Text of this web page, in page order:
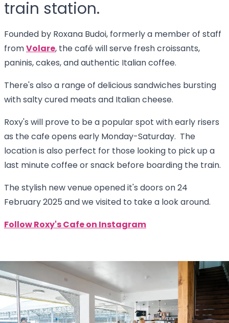
train station.
Founded by Roxana Budoi, formerly a member of staff
from Volare, the café will serve fresh croissants,
paninis, cakes, and authentic Italian coffee.
There's also a range of delicious sandwiches bursting
with salty cured meats and Italian cheese.
Roxy's will prove to be a popular spot with early risers
as the cafe opens early Monday-Saturday. The
location is also perfect for those looking to pick up a
last minute coffee or snack before boarding the train.
The stylish new venue opened it's doors on 24
February 2025 and we visited to take a look around.
Follow Roxy's Cafe on Instagram